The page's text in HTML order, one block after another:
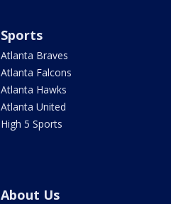
Sports
Atlanta Braves
Atlanta Falcons
Atlanta Hawks
Atlanta United
High 5 Sports
About Us